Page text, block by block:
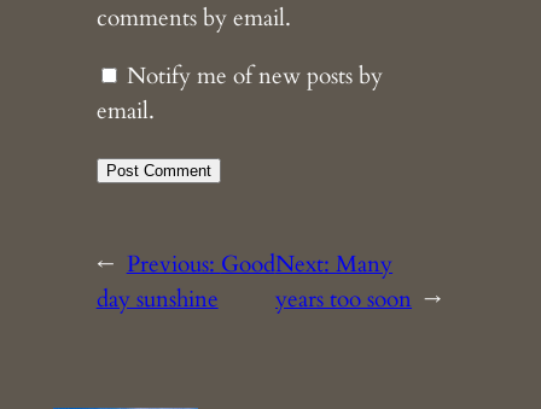
comments by email.
Notify me of new posts by
email.
← Previous:Good
day sunshine
Next:Many
years too soon →